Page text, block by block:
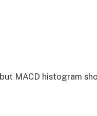
MACD histogram